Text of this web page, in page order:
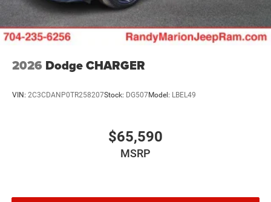
2026 Dodge CHARGER
VIN: 2C3CDANP0TR258207Stock: DG507Model: LBEL49
$65,590
MSRP